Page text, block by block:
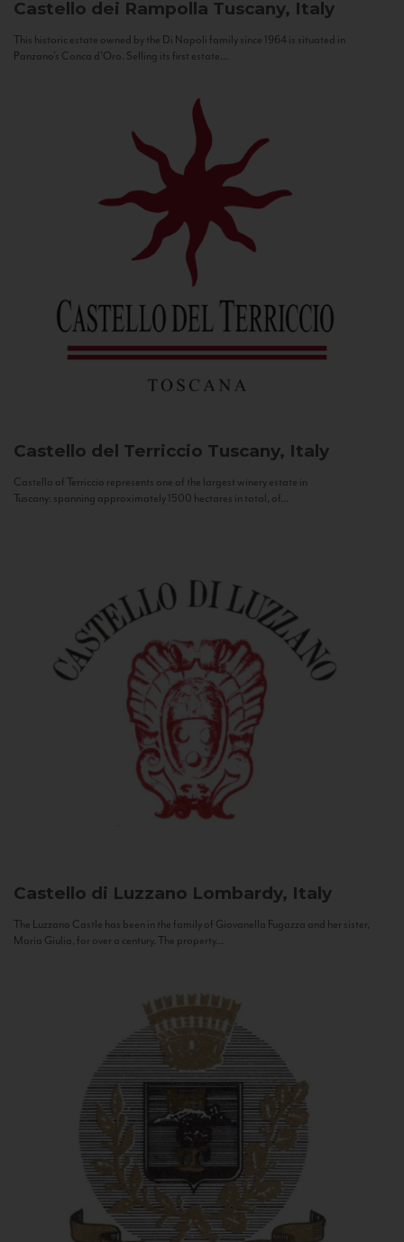
Castello dei Rampolla Tuscany, Italy
This historic estate owned by the Di Napoli family since 1964 is situated in
Panzano’s Conca d’Oro. Selling its first estate...
Castello del Terriccio Tuscany, Italy
Castello of Terriccio represents one of the largest winery estate in
Tuscany: spanning approximately 1500 hectares in total, of...
Castello di Luzzano Lombardy, Italy
The Luzzano Castle has been in the family of Giovanella Fugazza and her sister,
Maria Giulia, for over a century. The property...